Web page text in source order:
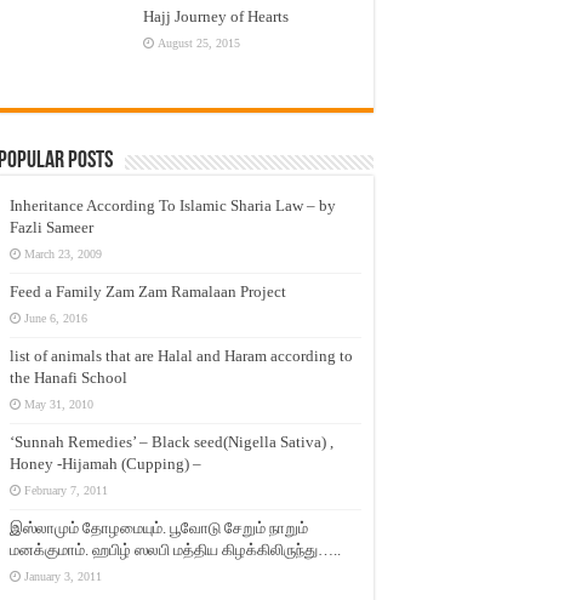
Hajj Journey of Hearts
August 25, 2015
Popular Posts
Inheritance According To Islamic Sharia Law – by
Fazli Sameer
March 23, 2009
Feed a Family Zam Zam Ramalaan Project
June 6, 2016
list of animals that are Halal and Haram according to
the Hanafi School
May 31, 2010
‘Sunnah Remedies’ – Black seed(Nigella Sativa) ,
Honey -Hijamah (Cupping) –
February 7, 2011
இஸ்லாமும் தோழமையும். பூவோடு சேறும் நாறும்
மனக்குமாம். ஹபிழ் ஸலபி மத்திய கிழக்கிலிருந்து…..
January 3, 2011